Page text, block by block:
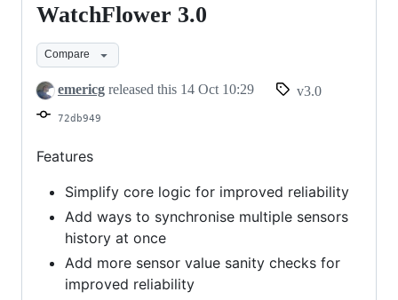
WatchFlower
3.0
WatchFlower 3.0
Compare
emericg released this 14 Oct 10:29 v3.0
72db949
Features
Simplify core logic for improved reliability
Add ways to synchronise multiple sensors
history at once
Add more sensor value sanity checks for
improved reliability